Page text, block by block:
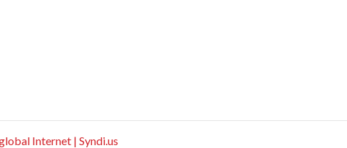
Internet | Syndi.us